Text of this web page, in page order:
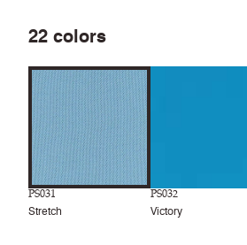
22 colors
PS031
Stretch
PS032
Victory